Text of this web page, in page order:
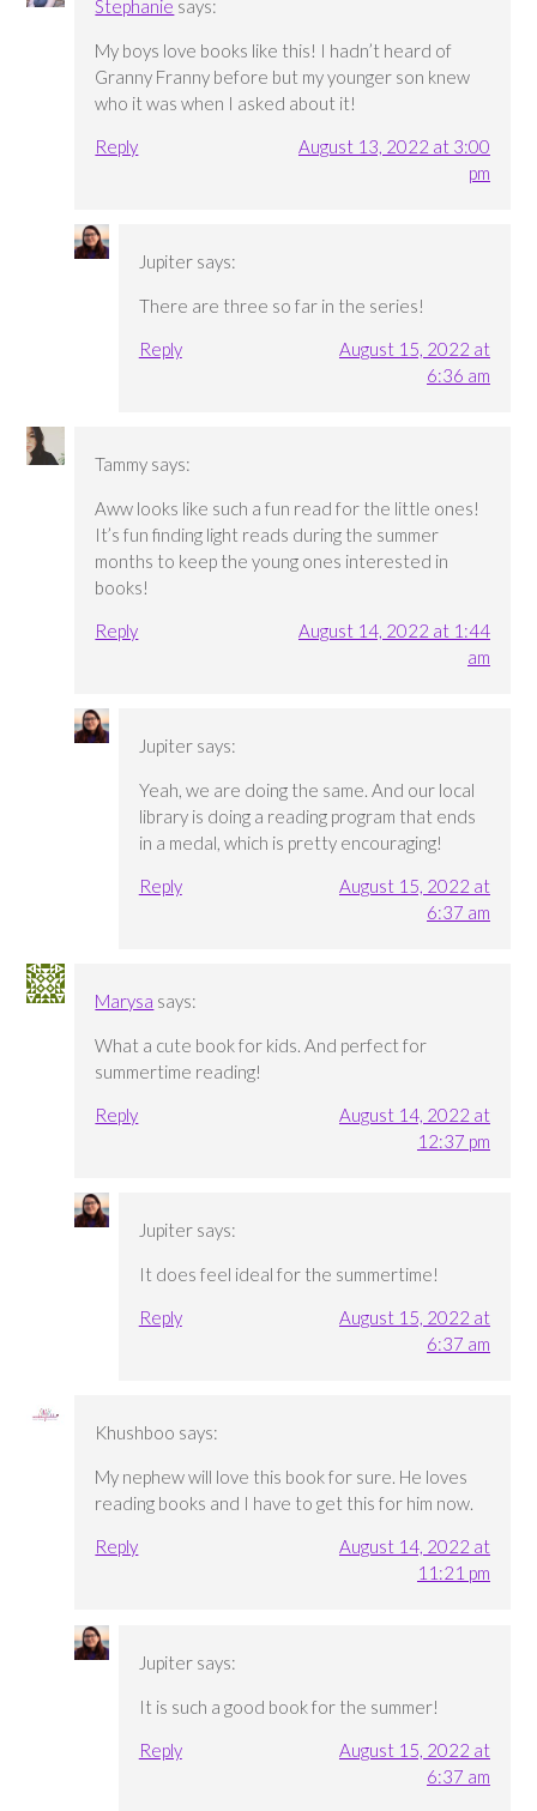
Stephanie says:
My boys love books like this! I hadn’t heard of
Granny Franny before but my younger son knew
who it was when I asked about it!
Reply
August 13, 2022 at 3:00
pm
Jupiter says:
There are three so far in the series!
Reply
August 15, 2022 at
6:36 am
Tammy says:
Aww looks like such a fun read for the little ones!
It’s fun finding light reads during the summer
months to keep the young ones interested in
books!
Reply
August 14, 2022 at 1:44
am
Jupiter says:
Yeah, we are doing the same. And our local
library is doing a reading program that ends
in a medal, which is pretty encouraging!
Reply
August 15, 2022 at
6:37 am
Marysa says:
What a cute book for kids. And perfect for
summertime reading!
Reply
August 14, 2022 at
12:37 pm
Jupiter says:
It does feel ideal for the summertime!
Reply
August 15, 2022 at
6:37 am
Khushboo says:
My nephew will love this book for sure. He loves
reading books and I have to get this for him now.
Reply
August 14, 2022 at
11:21 pm
Jupiter says:
It is such a good book for the summer!
Reply
August 15, 2022 at
6:37 am